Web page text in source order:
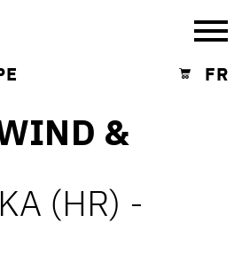
Shopping cart
FR
&
(HR) -